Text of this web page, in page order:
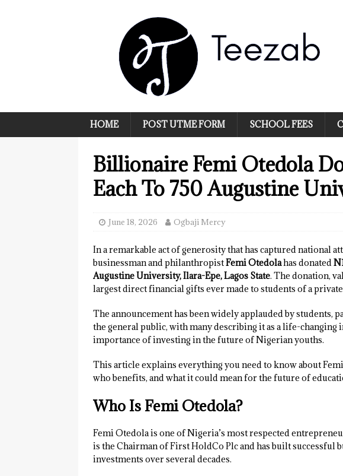
HOME POST UTME FORM SCHOOL FEES
Billionaire Femi Otedola
Each To 750 Augustine
June 18, 2026 Ogbaji Mercy
In a remarkable act of generosity that has captured national
businessman and philanthropistFemi Otedolahas donated
Augustine University, Ilara-Epe, Lagos State. The donation,
largest direct financial gifts ever made to students of a
The announcement has been widely applauded by students,
the general public, with many describing it as a life-
importance of investing in the future of Nigerian youths.
This article explains everything you need to know about
who benefits, and what it could mean for the future of
Who Is Femi Otedola?
Femi Otedola is one of Nigeria’s most respected
is the Chairman of First HoldCo Plc and has built successful
investments over several decades.